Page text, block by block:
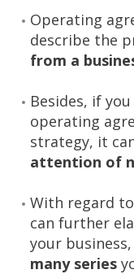
Operating
describe the
from a
Besides, if
operating
strategy, it
attention of
With regard
can further
your
many series